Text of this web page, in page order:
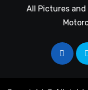
All Pictures